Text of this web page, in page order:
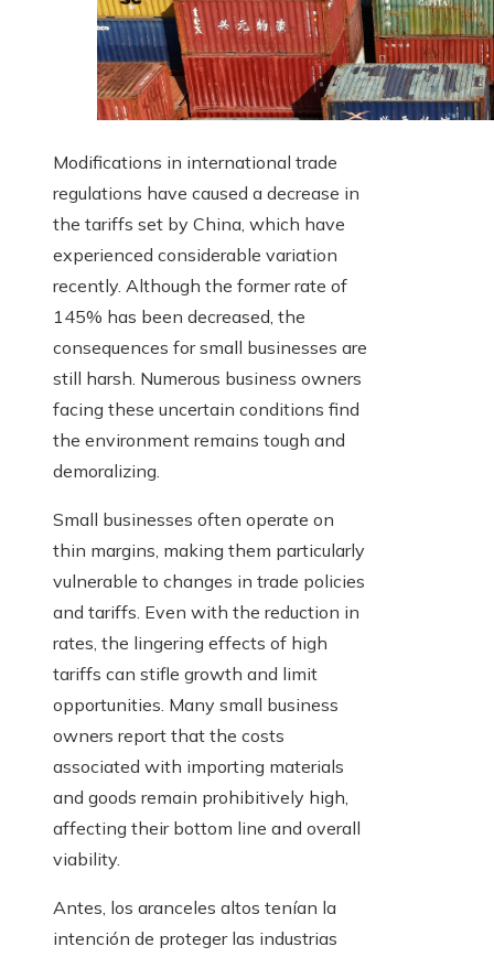
Modifications in international trade
regulations have caused a decrease in
the tariffs set by China, which have
experienced considerable variation
recently. Although the former rate of
145% has been decreased, the
consequences for small businesses are
still harsh. Numerous business owners
facing these uncertain conditions find
the environment remains tough and
demoralizing.
Small businesses often operate on
thin margins, making them particularly
vulnerable to changes in trade policies
and tariffs. Even with the reduction in
rates, the lingering effects of high
tariffs can stifle growth and limit
opportunities. Many small business
owners report that the costs
associated with importing materials
and goods remain prohibitively high,
affecting their bottom line and overall
viability.
Antes, los aranceles altos tenían la
intención de proteger las industrias